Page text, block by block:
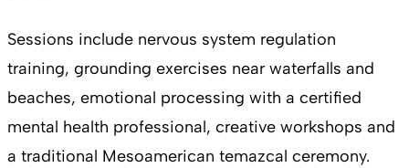
Sessions include nervous system regulation
training, grounding exercises near waterfalls and
beaches, emotional processing with a certified
mental health professional, creative workshops and
a traditional Mesoamerican temazcal ceremony.